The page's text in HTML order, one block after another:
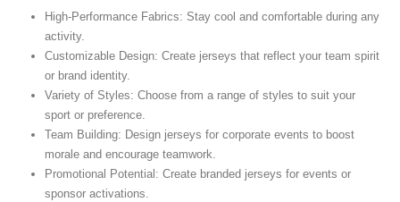
High-Performance Fabrics: Stay cool and comfortable during any
activity.
Customizable Design: Create jerseys that reflect your team spirit
or brand identity.
Variety of Styles: Choose from a range of styles to suit your
sport or preference.
Team Building: Design jerseys for corporate events to boost
morale and encourage teamwork.
Promotional Potential: Create branded jerseys for events or
sponsor activations.